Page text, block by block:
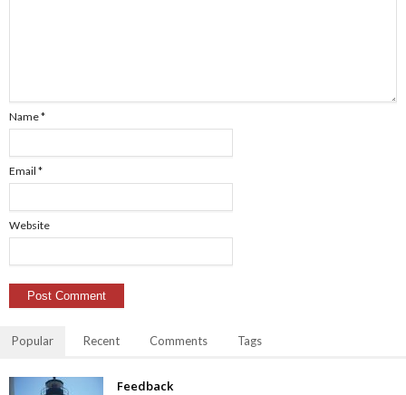
Name*
Email *
Website
Popular Recent Comments Tags
Feedback